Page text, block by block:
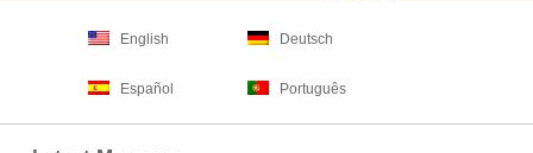
English Deutsch
Español Português